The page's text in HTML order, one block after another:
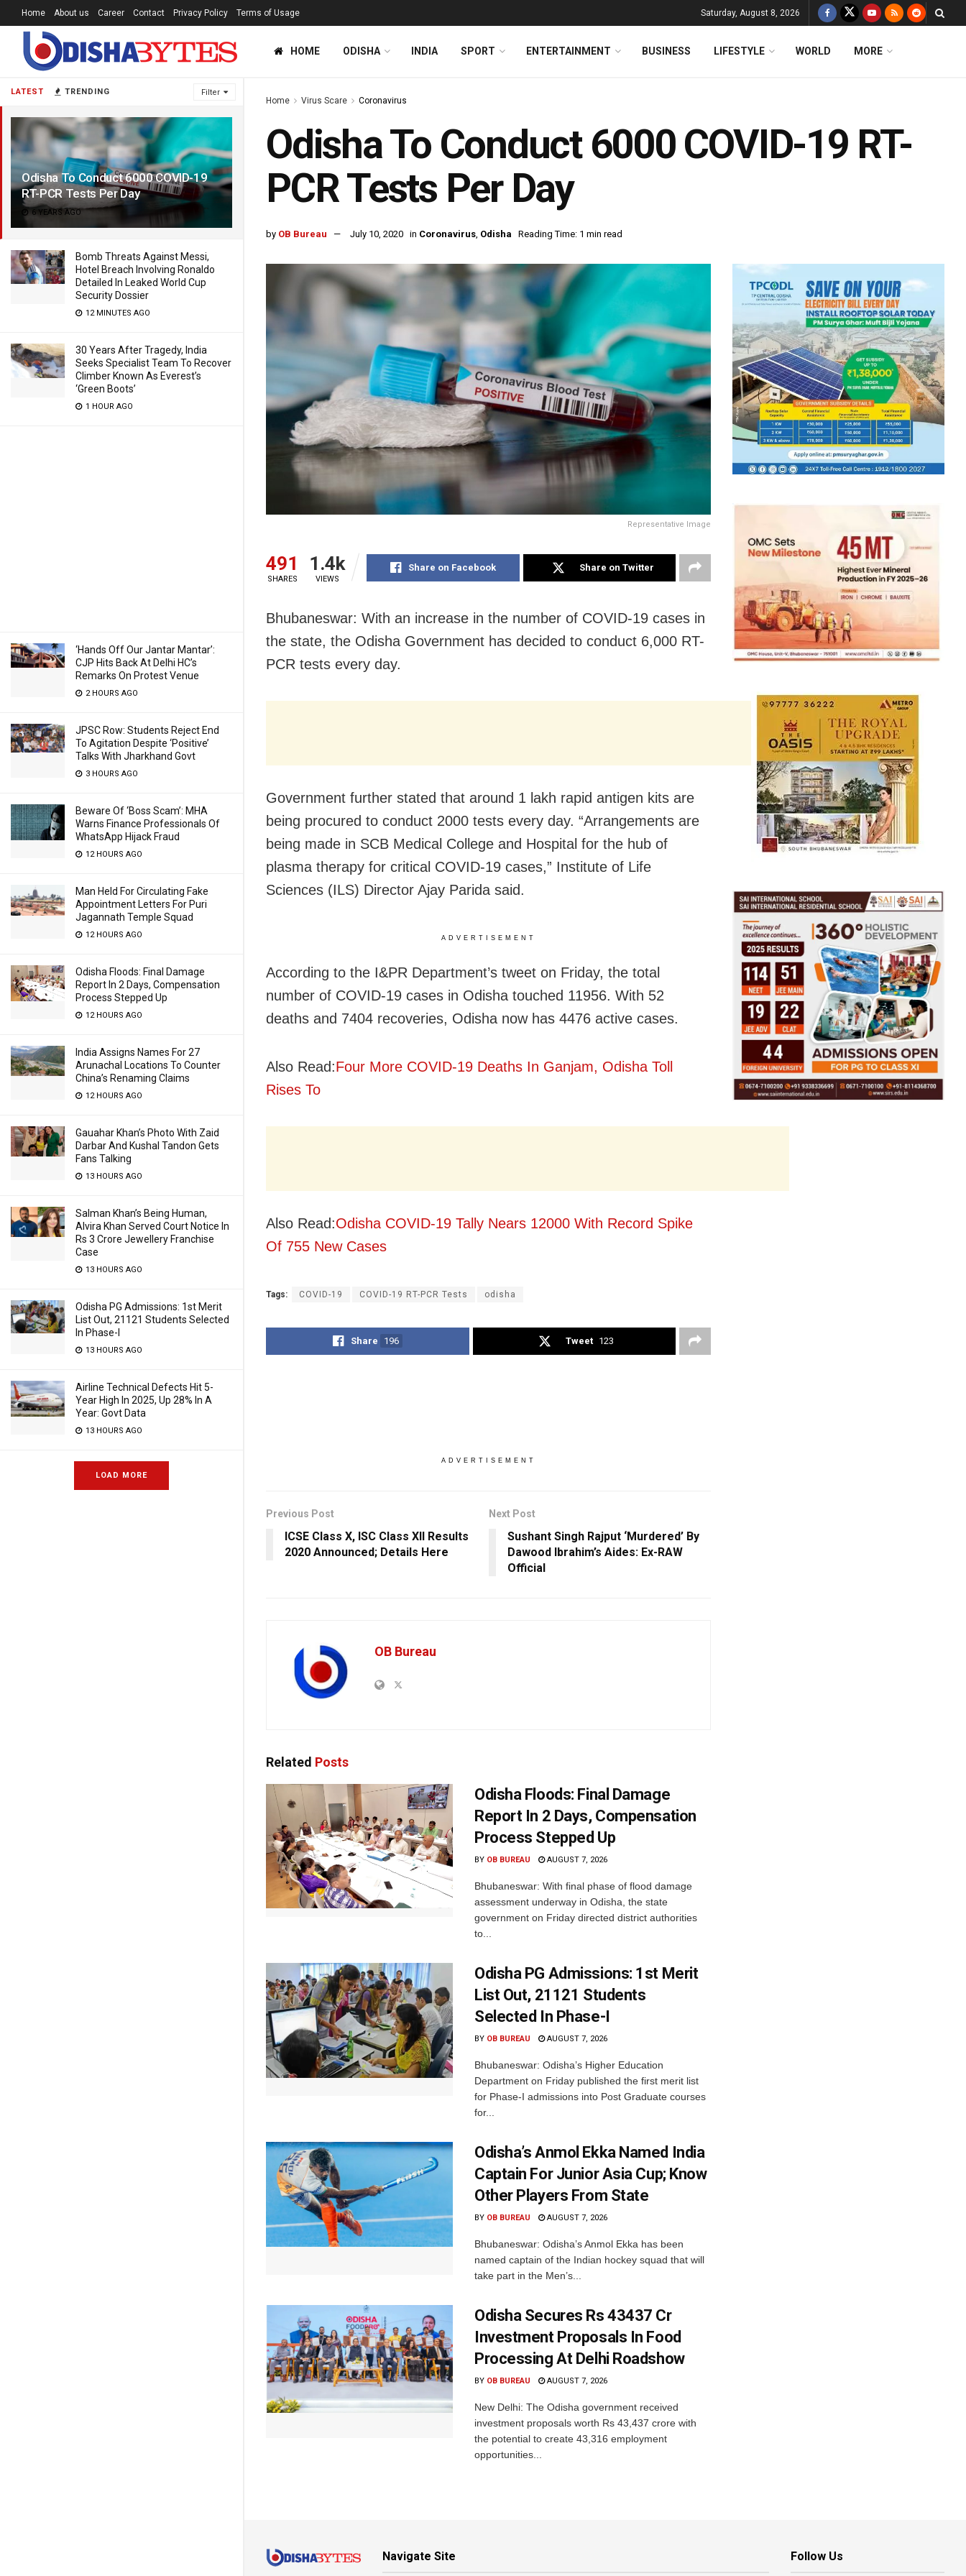
LATEST TRENDING Filter
Odisha To Conduct 6000 COVID-19
RT-PCR Tests Per Day
6 YEARS AGO
Bomb Threats Against Messi,
Hotel Breach Involving Ronaldo
Detailed In Leaked World Cup
Security Dossier
12 MINUTES AGO
30 Years After Tragedy, India
Seeks Specialist Team To Recover
Climber Known As Everest’s
‘Green Boots’
1 HOUR AGO
‘Hands Off Our Jantar Mantar’:
CJP Hits Back At Delhi HC’s
Remarks On Protest Venue
2 HOURS AGO
JPSC Row: Students Reject End
To Agitation Despite ‘Positive’
Talks With Jharkhand Govt
3 HOURS AGO
Beware Of ‘Boss Scam’: MHA
Warns Finance Professionals Of
WhatsApp Hijack Fraud
12 HOURS AGO
Man Held For Circulating Fake
Appointment Letters For Puri
Jagannath Temple Squad
12 HOURS AGO
Odisha Floods: Final Damage
Report In 2 Days, Compensation
Process Stepped Up
12 HOURS AGO
India Assigns Names For 27
Arunachal Locations To Counter
China’s Renaming Claims
12 HOURS AGO
Gauahar Khan’s Photo With Zaid
Darbar And Kushal Tandon Gets
Fans Talking
13 HOURS AGO
Salman Khan’s Being Human,
Alvira Khan Served Court Notice In
Rs 3 Crore Jewellery Franchise
Case
13 HOURS AGO
Odisha PG Admissions: 1st Merit
List Out, 21121 Students Selected
In Phase-I
13 HOURS AGO
Airline Technical Defects Hit 5-
Year High In 2025, Up 28% In A
Year: Govt Data
13 HOURS AGO
LOAD MORE
Home About us Career Contact Privacy Policy Terms of Usage Saturday, August 8, 2026
HOME ODISHA INDIA SPORT ENTERTAINMENT BUSINESS LIFESTYLE WORLD MORE
Home Virus Scare Coronavirus
Odisha To Conduct 6000 COVID-19 RT-
PCR Tests Per Day
by OB Bureau July 10, 2020 in Coronavirus, Odisha Reading Time: 1 min read
Representative Image
491
SHARES
1.4k
VIEWS
Share on Facebook Share on Twitter
Bhubaneswar: With an increase in the number of COVID-19 cases in
the state, the Odisha Government has decided to conduct 6,000 RT-
PCR tests every day.
Government further stated that around 1 lakh rapid antigen kits are
being procured to conduct 2000 tests every day. “Arrangements are
being made in SCB Medical College and Hospital for the hub of
plasma therapy for critical COVID-19 cases,” Institute of Life
Sciences (ILS) Director Ajay Parida said.
ADVERTISEMENT
According to the I&PR Department’s tweet on Friday, the total
number of COVID-19 cases in Odisha touched 11956. With 52
deaths and 7404 recoveries, Odisha now has 4476 active cases.
Also Read:Four More COVID-19 Deaths In Ganjam, Odisha Toll
Rises To
Also Read:Odisha COVID-19 Tally Nears 12000 With Record Spike
Of 755 New Cases
Tags: COVID-19 COVID-19 RT-PCR Tests odisha
Share 196 Tweet 123
ADVERTISEMENT
Previous Post
ICSE Class X, ISC Class XII Results
2020 Announced; Details Here
Next Post
Sushant Singh Rajput ‘Murdered’ By
Dawood Ibrahim’s Aides: Ex-RAW
Official
OB Bureau
Related Posts
Odisha Floods: Final Damage
Report In 2 Days, Compensation
Process Stepped Up
BY OB BUREAU AUGUST 7, 2026
Bhubaneswar: With final phase of flood damage
assessment underway in Odisha, the state
government on Friday directed district authorities
to...
Odisha PG Admissions: 1st Merit
List Out, 21121 Students
Selected In Phase-I
BY OB BUREAU AUGUST 7, 2026
Bhubaneswar: Odisha’s Higher Education
Department on Friday published the first merit list
for Phase-I admissions into Post Graduate courses
for...
Odisha’s Anmol Ekka Named India
Captain For Junior Asia Cup; Know
Other Players From State
BY OB BUREAU AUGUST 7, 2026
Bhubaneswar: Odisha’s Anmol Ekka has been
named captain of the Indian hockey squad that will
take part in the Men’s...
Odisha Secures Rs 43437 Cr
Investment Proposals In Food
Processing At Delhi Roadshow
BY OB BUREAU AUGUST 7, 2026
New Delhi: The Odisha government received
investment proposals worth Rs 43,437 crore with
the potential to create 43,316 employment
opportunities...
Navigate Site Follow Us